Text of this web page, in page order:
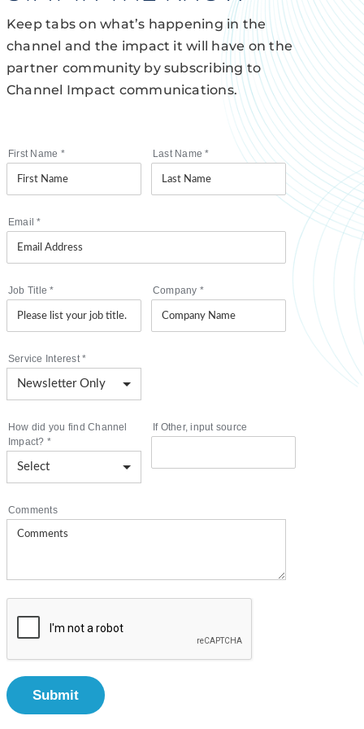
Keep tabs on what’s happening in the
channel and the impact it will have on the
partner community by subscribing to
Channel Impact communications.
First Name * Last Name*
Email*
Job Title* Company *
Service Interest*
How did you find Channel
Impact? *
If Other, input source
Comments
Submit